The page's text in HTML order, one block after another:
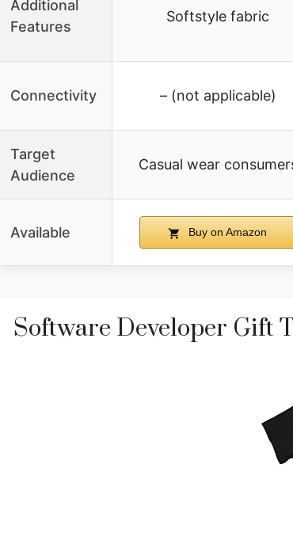
Additional
Features
Softstyle fabric
Connectivity – (not applicable)
Target
Audience
Casual wear
Available Buy on Amazon
Software Developer Gift